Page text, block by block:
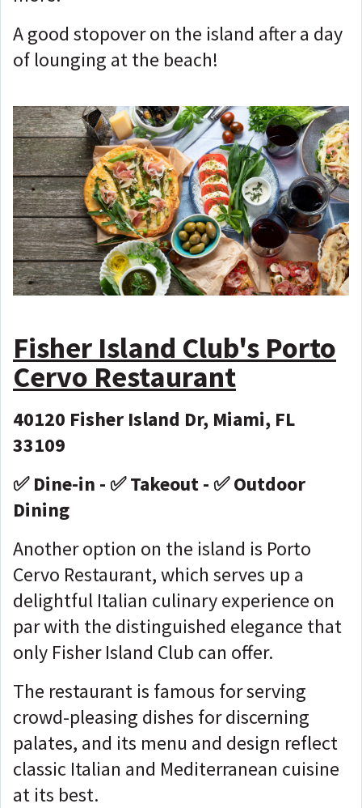
A good stopover on the island after a day
of lounging at the beach!
Fisher Island Club's Porto
Cervo Restaurant
40120 Fisher Island Dr, Miami, FL
33109
✅ Dine-in - ✅ Takeout - ✅ Outdoor
Dining
Another option on the island is Porto
Cervo Restaurant, which serves up a
delightful Italian culinary experience on
par with the distinguished elegance that
only Fisher Island Club can offer.
The restaurant is famous for serving
crowd-pleasing dishes for discerning
palates, and its menu and design reflect
classic Italian and Mediterranean cuisine
at its best.